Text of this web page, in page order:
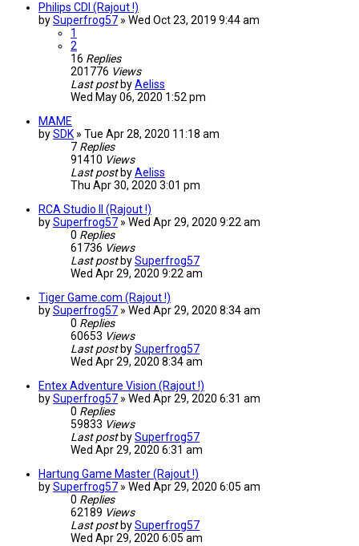
Philips CDI (Rajout !)
bySuperfrog57 » Wed Oct 23, 2019 9:44 am
1
2
16 Replies
201776 Views
Last post byAeliss
Wed May 06, 2020 1:52 pm
MAME
bySDK » Tue Apr 28, 2020 11:18 am
7 Replies
91410 Views
Last post byAeliss
Thu Apr 30, 2020 3:01 pm
RCA Studio II (Rajout !)
bySuperfrog57 » Wed Apr 29, 2020 9:22 am
0 Replies
61736 Views
Last post bySuperfrog57
Wed Apr 29, 2020 9:22 am
Tiger Game.com (Rajout !)
bySuperfrog57 » Wed Apr 29, 2020 8:34 am
0 Replies
60653 Views
Last post bySuperfrog57
Wed Apr 29, 2020 8:34 am
Entex Adventure Vision (Rajout !)
bySuperfrog57 » Wed Apr 29, 2020 6:31 am
0 Replies
59833 Views
Last post bySuperfrog57
Wed Apr 29, 2020 6:31 am
Hartung Game Master (Rajout !)
bySuperfrog57 » Wed Apr 29, 2020 6:05 am
0 Replies
62189 Views
Last post bySuperfrog57
Wed Apr 29, 2020 6:05 am